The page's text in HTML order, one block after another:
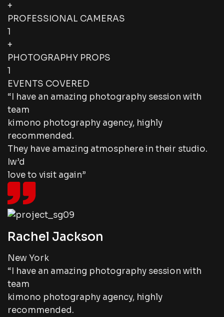
+
PROFESSIONAL CAMERAS
1
+
PHOTOGRAPHY PROPS
1
EVENTS COVERED
“I have an amazing photography session with
team
kimono photography agency, highly
recommended.
They have amazing atmosphere in their studio.
Iw’d
love to visit again”
Rachel Jackson
New York
“I have an amazing photography session with
team
kimono photography agency, highly
recommended.